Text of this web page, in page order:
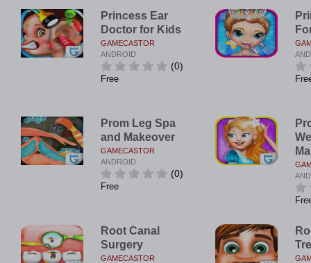
Princess Ear
Doctor for Kids
GAMECASTOR
ANDROID
(0)
Free
Prom Leg Spa
and Makeover
GAMECASTOR
ANDROID
(0)
Free
Root Canal
Surgery
GAMECASTOR